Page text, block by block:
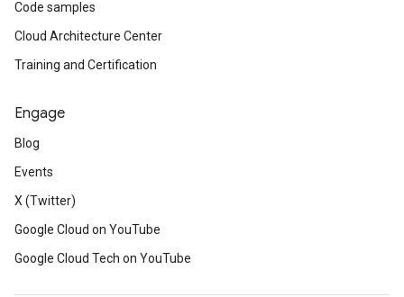
Code samples
Cloud Architecture Center
Training and Certification
Engage
Blog
Events
X (Twitter)
Google Cloud on YouTube
Google Cloud Tech on YouTube